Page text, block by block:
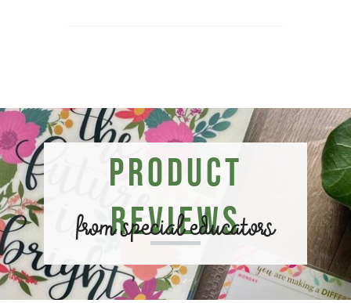
Product
Reviews
from special educators